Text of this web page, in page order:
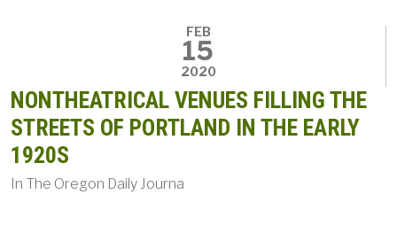
FEB
15
2020
NONTHEATRICAL VENUES FILLING THE
STREETS OF PORTLAND IN THE EARLY
1920S
In The Oregon Daily Journa